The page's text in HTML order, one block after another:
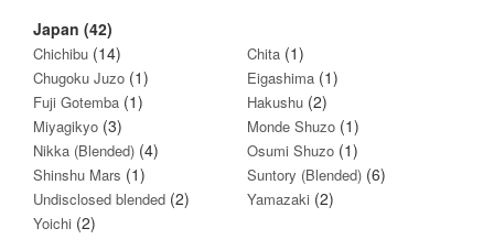
Japan (42)
Chichibu (14) Chita (1)
Chugoku Juzo (1) Eigashima (1)
Fuji Gotemba (1) Hakushu (2)
Miyagikyo (3) Monde Shuzo (1)
Nikka (Blended) (4) Osumi Shuzo (1)
Shinshu Mars (1) Suntory (Blended) (6)
Undisclosed blended (2) Yamazaki (2)
Yoichi (2)